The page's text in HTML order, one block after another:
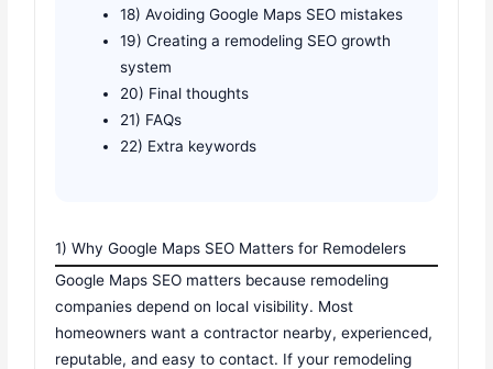
18) Avoiding Google Maps SEO mistakes
19) Creating a remodeling SEO growth
system
20) Final thoughts
21) FAQs
22) Extra keywords
1) Why Google Maps SEO Matters for Remodelers
Google Maps SEO matters because remodeling
companies depend on local visibility. Most
homeowners want a contractor nearby, experienced,
reputable, and easy to contact. If your remodeling